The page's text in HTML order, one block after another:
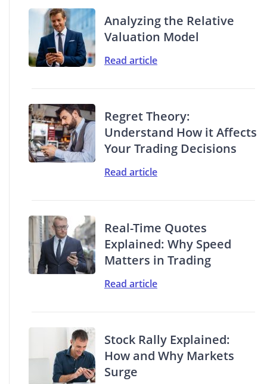
Analyzing the Relative
Valuation Model
Read article
Regret Theory:
Understand How it Affects
Your Trading Decisions
Read article
Real-Time Quotes
Explained: Why Speed
Matters in Trading
Read article
Stock Rally Explained:
How and Why Markets
Surge